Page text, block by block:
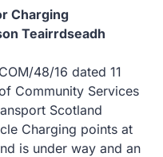
Charging
Teairrdseadh
48/16 dated 11
Community Services
Scotland
Charging points at
is under way and an